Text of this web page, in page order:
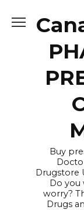
Buy
Drugstore
Do you
worry?
Drugs